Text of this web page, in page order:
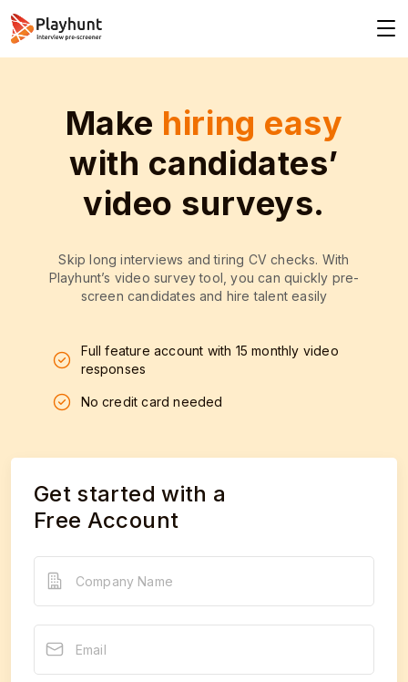
Make hiring easy
with candidates’
video surveys.
Skip long interviews and tiring CV checks. With
Playhunt’s video survey tool, you can quickly pre-
screen candidates and hire talent easily
Full feature account with 15 monthly video
responses
No credit card needed
Get started with a
Free Account